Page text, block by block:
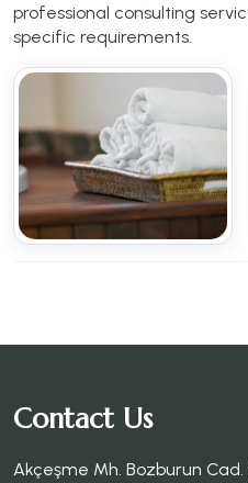
professional consulting
specific requirements.
Contact Us
Akçeşme Mh. Bozburun Cad.